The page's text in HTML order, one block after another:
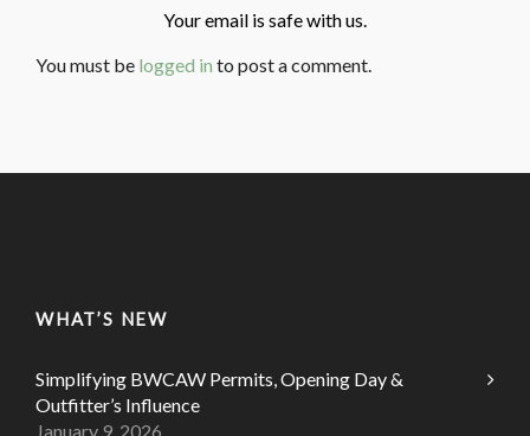
Your email is safe with us.
You must be logged in to post a comment.
WHAT’S NEW
Simplifying BWCAW Permits, Opening Day &
Outfitter’s Influence
January 9, 2026